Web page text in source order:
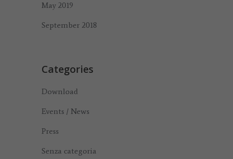
May 2019
September 2018
Categories
Download
Events / News
Press
Senza categoria